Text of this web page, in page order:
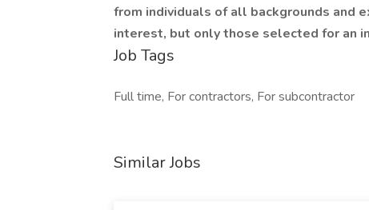
from individuals of all backgrounds and
interest, but only those selected for an
Job Tags
Full time, For contractors, For subcontractor
Similar Jobs